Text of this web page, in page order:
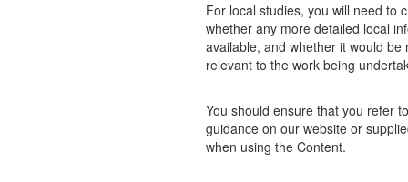
For local studies, you will need to
whether any more detailed local
available, and whether it would be
relevant to the work being
You should ensure that you refer
guidance on our website or
when using the Content.